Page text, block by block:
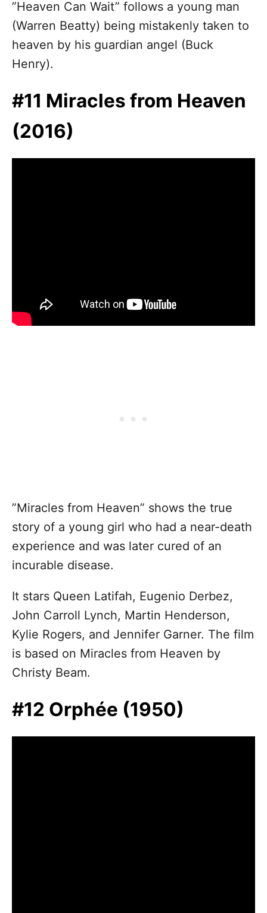
”Heaven Can Wait” follows a young man
(Warren Beatty) being mistakenly taken to
heaven by his guardian angel (Buck
Henry).
#11 Miracles from Heaven
(2016)
”Miracles from Heaven” shows the true
story of a young girl who had a near-death
experience and was later cured of an
incurable disease.
It stars Queen Latifah, Eugenio Derbez,
John Carroll Lynch, Martin Henderson,
Kylie Rogers, and Jennifer Garner. The film
is based on Miracles from Heaven by
Christy Beam.
#12 Orphée (1950)